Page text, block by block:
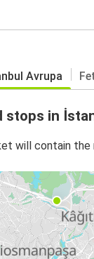
Avrupa
stops in
will contain